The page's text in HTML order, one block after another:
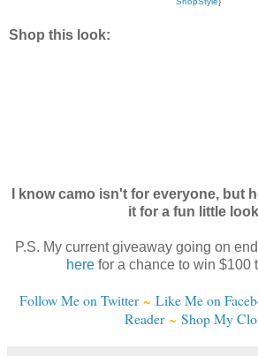
Shop this look:
I know camo isn't for everyone, but
it for a fun little
P.S. My current giveaway going on
herefor a chance to win $100
Follow Me on Twitter~ Like Me on
Reader~ Shop My